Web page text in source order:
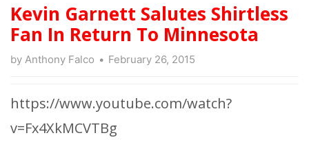
Kevin Garnett Salutes Shirtless
Fan In Return To Minnesota
by Anthony Falco February 26, 2015
https://www.youtube.com/watch?
v=Fx4XkMCVTBg